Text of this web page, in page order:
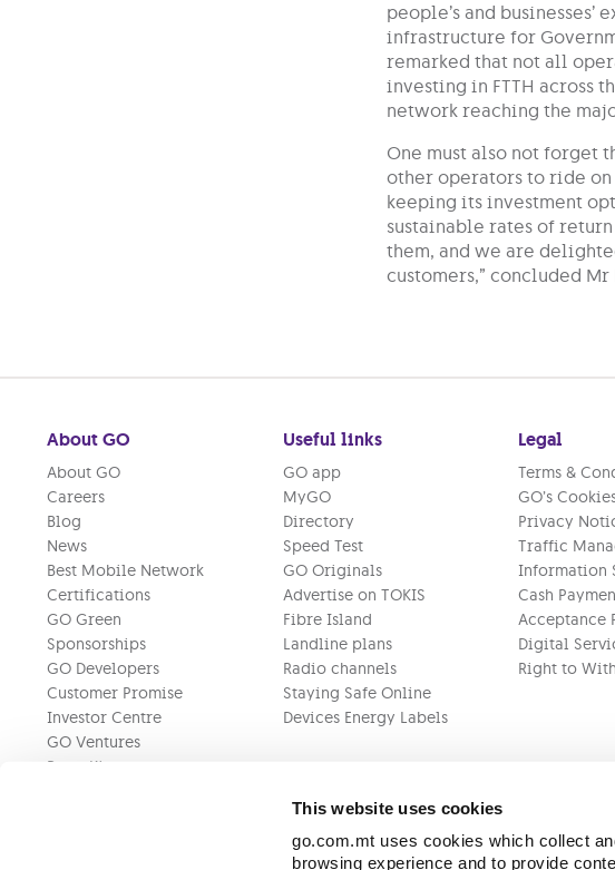
This website uses cookies
go.com.mt uses cookies which collect
browsing experience and to provide
people’s and
infrastructure for
remarked that not all
investing in FTTH across
network reaching the
One must also not forget
other operators to ride on
keeping its investment
sustainable rates of
them, and we are
customers,” concluded Mr
About GO
About GO
Careers
Blog
News
Best Mobile Network
Certifications
GO Green
Sponsorships
GO Developers
Customer Promise
Investor Centre
GO Ventures
Press Kit
Useful links
GO app
MyGO
Directory
Speed Test
GO Originals
Advertise on TOKIS
Fibre Island
Landline plans
Radio channels
Staying Safe Online
Devices Energy Labels
Legal
Terms &
GO’s
Privacy
Traffic
Information
Cash
Acceptance
Digital
Right to